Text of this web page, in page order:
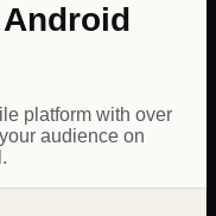
platform with over
audience on